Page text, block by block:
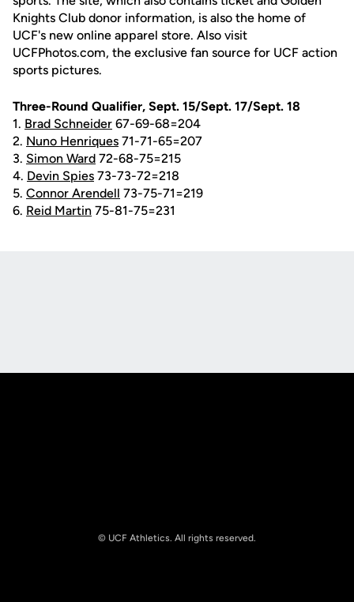
Knights Club donor information, is also the home of
UCF's new online apparel store. Also visit
UCFPhotos.com, the exclusive fan source for UCF action
sports pictures.
Three-Round Qualifier, Sept. 15/Sept. 17/Sept. 18
1. Brad Schneider 67-69-68=204
2. Nuno Henriques 71-71-65=207
3. Simon Ward 72-68-75=215
4. Devin Spies 73-73-72=218
5. Connor Arendell 73-75-71=219
6. Reid Martin 75-81-75=231
© UCF Athletics. All rights reserved.